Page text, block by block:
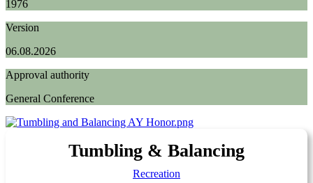
1976
Version
06.08.2026
Approval authority
General Conference
Tumbling & Balancing
Recreation